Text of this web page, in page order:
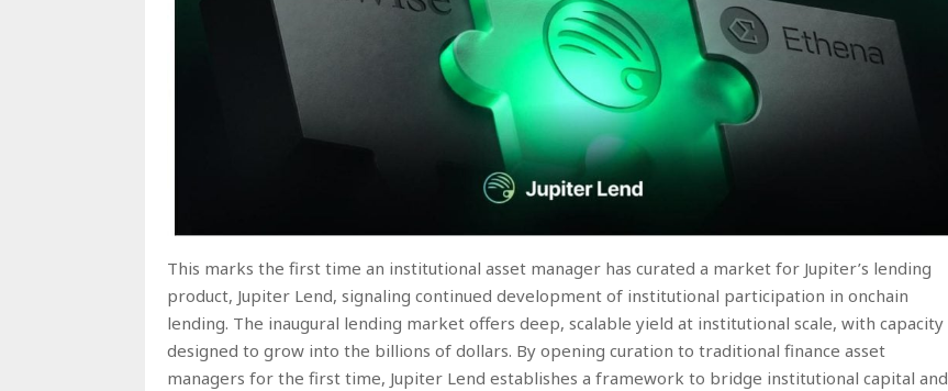
This marks the first time an institutional asset manager has curated a market for Jupiter’s lending
product, Jupiter Lend, signaling continued development of institutional participation in onchain
lending. The inaugural lending market offers deep, scalable yield at institutional scale, with capacity
designed to grow into the billions of dollars. By opening curation to traditional finance asset
managers for the first time, Jupiter Lend establishes a framework to bridge institutional capital and